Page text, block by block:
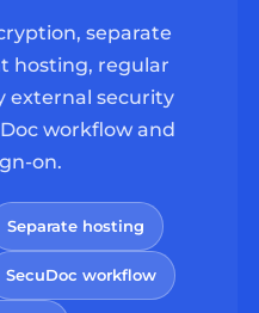
separate
hosting, regular
external security
workflow and
on.
Separate hosting
SecuDoc workflow